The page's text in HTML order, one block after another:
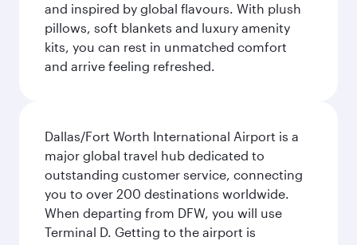
and inspired by global flavours. With plush
pillows, soft blankets and luxury amenity
kits, you can rest in unmatched comfort
and arrive feeling refreshed.
Dallas/Fort Worth International Airport is a
major global travel hub dedicated to
outstanding customer service, connecting
you to over 200 destinations worldwide.
When departing from DFW, you will use
Terminal D. Getting to the airport is